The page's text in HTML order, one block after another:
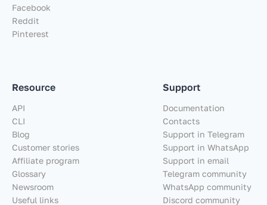
Facebook
Reddit
Pinterest
Resource
API
CLI
Blog
Customer stories
Affiliate program
Glossary
Newsroom
Useful links
Support
Documentation
Contacts
Support in Telegram
Support in WhatsApp
Support in email
Telegram community
WhatsApp community
Discord community